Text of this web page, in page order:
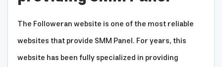
The Followeran website is one of the most reliable
websites that provide SMM Panel. For years, this
website has been fully specialized in providing